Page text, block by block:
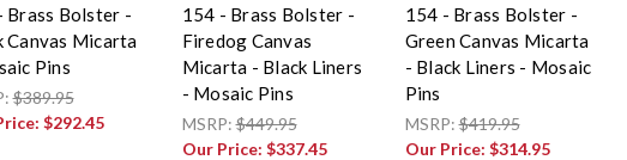
Brass Bolster -
Canvas Micarta
Pins
$389.95
$292.45
154 - Brass Bolster -
Firedog Canvas
Micarta - Black Liners
- Mosaic Pins
MSRP:$449.95
Our Price: $337.45
154 - Brass Bolster -
Green Canvas Micarta
- Black Liners - Mosaic
Pins
MSRP:$419.95
Our Price: $314.95